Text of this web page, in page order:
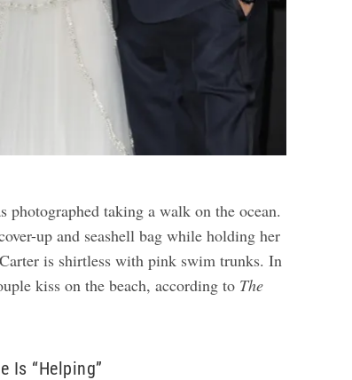
photographed taking a walk on the ocean.
up and seashell bag while holding her
is shirtless with pink swim trunks. In
kiss on the beach, according to The
Is “Helping”